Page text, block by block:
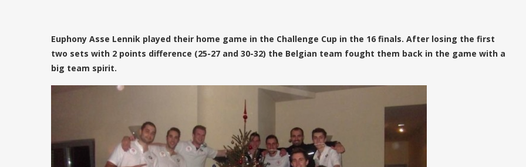
Euphony Asse Lennik played their home game in the Challenge Cup in the 16 finals. After losing the first
two sets with 2 points difference (25-27 and 30-32) the Belgian team fought them back in the game with a
big team spirit.